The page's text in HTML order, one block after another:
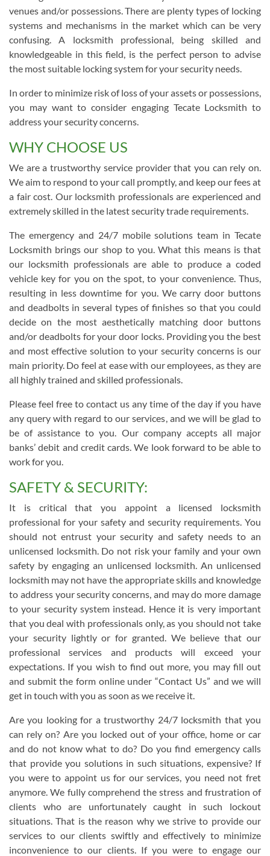
venues and/or possessions. There are plenty types of locking
systems and mechanisms in the market which can be very
confusing. A locksmith professional, being skilled and
knowledgeable in this field, is the perfect person to advise
the most suitable locking system for your security needs.
In order to minimize risk of loss of your assets or possessions,
you may want to consider engaging Tecate Locksmith to
address your security concerns.
WHY CHOOSE US
We are a trustworthy service provider that you can rely on.
We aim to respond to your call promptly, and keep our fees at
a fair cost. Our locksmith professionals are experienced and
extremely skilled in the latest security trade requirements.
The emergency and 24/7 mobile solutions team in Tecate
Locksmith brings our shop to you. What this means is that
our locksmith professionals are able to produce a coded
vehicle key for you on the spot, to your convenience. Thus,
resulting in less downtime for you. We carry door buttons
and deadbolts in several types of finishes so that you could
decide on the most aesthetically matching door buttons
and/or deadbolts for your door locks. Providing you the best
and most effective solution to your security concerns is our
main priority. Do feel at ease with our employees, as they are
all highly trained and skilled professionals.
Please feel free to contact us any time of the day if you have
any query with regard to our services, and we will be glad to
be of assistance to you. Our company accepts all major
banks’ debit and credit cards. We look forward to be able to
work for you.
SAFETY & SECURITY:
It is critical that you appoint a licensed locksmith
professional for your safety and security requirements. You
should not entrust your security and safety needs to an
unlicensed locksmith. Do not risk your family and your own
safety by engaging an unlicensed locksmith. An unlicensed
locksmith may not have the appropriate skills and knowledge
to address your security concerns, and may do more damage
to your security system instead. Hence it is very important
that you deal with professionals only, as you should not take
your security lightly or for granted. We believe that our
professional services and products will exceed your
expectations. If you wish to find out more, you may fill out
and submit the form online under “Contact Us” and we will
get in touch with you as soon as we receive it.
Are you looking for a trustworthy 24/7 locksmith that you
can rely on? Are you locked out of your office, home or car
and do not know what to do? Do you find emergency calls
that provide you solutions in such situations, expensive? If
you were to appoint us for our services, you need not fret
anymore. We fully comprehend the stress and frustration of
clients who are unfortunately caught in such lockout
situations. That is the reason why we strive to provide our
services to our clients swiftly and effectively to minimize
inconvenience to our clients. If you were to engage our